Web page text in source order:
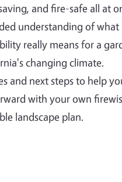
and fire-safe all at
understanding of what
really means for a
changing climate.
and next steps to help
with your own
landscape plan.